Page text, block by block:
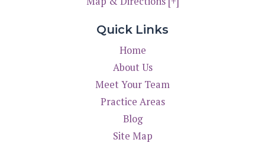
Quick Links
Home
About Us
Meet Your Team
Practice Areas
Blog
Site Map